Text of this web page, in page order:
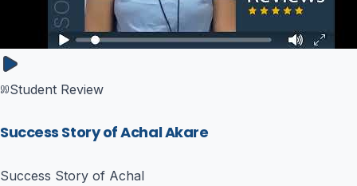
Student Review
Success Story of Achal Akare
Success Story of Achal